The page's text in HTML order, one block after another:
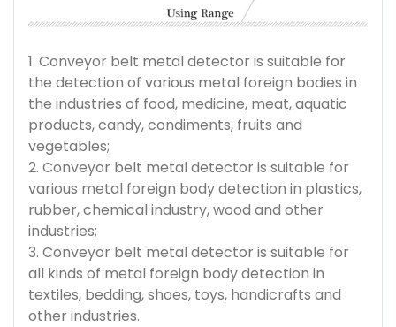
1. Conveyor belt metal detector is suitable for
the detection of various metal foreign bodies in
the industries of food, medicine, meat, aquatic
products, candy, condiments, fruits and
vegetables;
2. Conveyor belt metal detector is suitable for
various metal foreign body detection in plastics,
rubber, chemical industry, wood and other
industries;
3. Conveyor belt metal detector is suitable for
all kinds of metal foreign body detection in
textiles, bedding, shoes, toys, handicrafts and
other industries.